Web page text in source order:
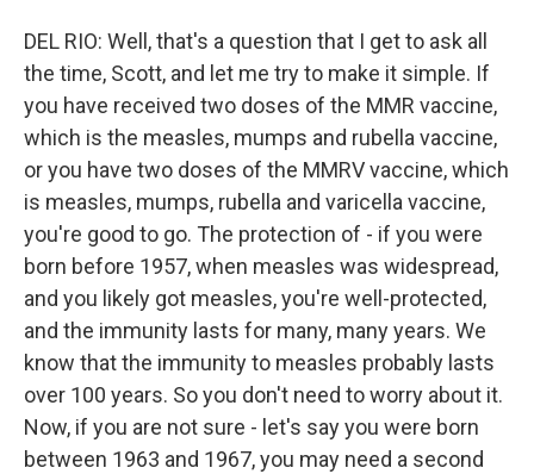
DEL RIO: Well, that's a question that I get to ask all
the time, Scott, and let me try to make it simple. If
you have received two doses of the MMR vaccine,
which is the measles, mumps and rubella vaccine,
or you have two doses of the MMRV vaccine, which
is measles, mumps, rubella and varicella vaccine,
you're good to go. The protection of - if you were
born before 1957, when measles was widespread,
and you likely got measles, you're well-protected,
and the immunity lasts for many, many years. We
know that the immunity to measles probably lasts
over 100 years. So you don't need to worry about it.
Now, if you are not sure - let's say you were born
between 1963 and 1967, you may need a second